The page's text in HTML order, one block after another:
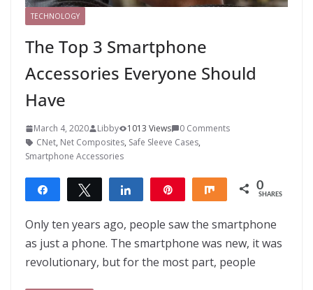
TECHNOLOGY
The Top 3 Smartphone
Accessories Everyone Should
Have
March 4, 2020 Libby 1013 Views
0 Comments
CNet, Net Composites, Safe Sleeve Cases,
Smartphone Accessories
Share Tweet Share Share 0
SHARES
Only ten years ago, people saw the smartphone
as just a phone. The smartphone was new, it was
revolutionary, but for the most part, people